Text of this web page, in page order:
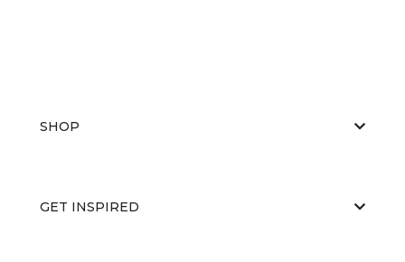
SHOP
GET INSPIRED